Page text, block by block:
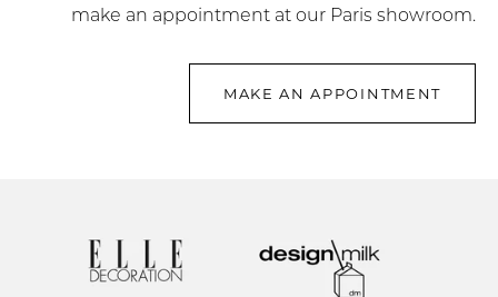
make an appointment at our Paris showroom.
MAKE AN APPOINTMENT